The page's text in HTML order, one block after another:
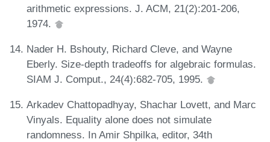
arithmetic expressions. J. ACM, 21(2):201-206,
1974.
Nader H. Bshouty, Richard Cleve, and Wayne
Eberly. Size-depth tradeoffs for algebraic formulas.
SIAM J. Comput., 24(4):682-705, 1995.
Arkadev Chattopadhyay, Shachar Lovett, and Marc
Vinyals. Equality alone does not simulate
randomness. In Amir Shpilka, editor, 34th